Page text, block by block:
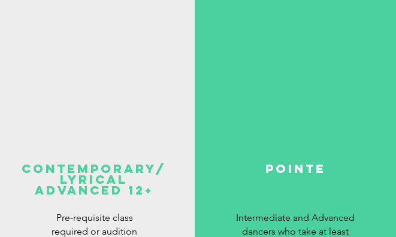
Contemporary/
Lyrical
Advanced 12+
Pre-requisite class
required or audition
Pointe
Intermediate and Advanced
dancers who take at least